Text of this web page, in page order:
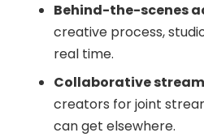
Behind-the-scenes
creative process,
real time.
Collaborative
creators for joint
can get elsewhere.